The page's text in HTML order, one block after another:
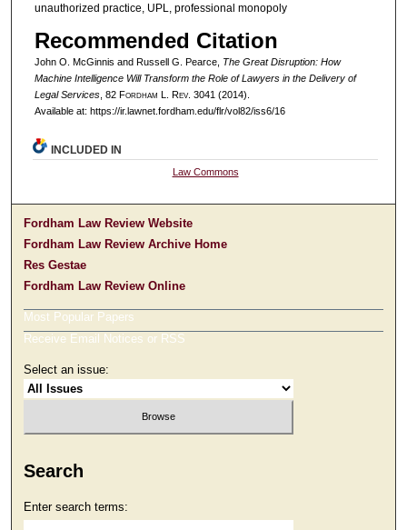
unauthorized practice, UPL, professional monopoly
Recommended Citation
John O. McGinnis and Russell G. Pearce, The Great Disruption: How
Machine Intelligence Will Transform the Role of Lawyers in the Delivery of
Legal Services, 82 Fordham L. Rev. 3041 (2014).
Available at: https://ir.lawnet.fordham.edu/flr/vol82/iss6/16
INCLUDED IN
Law Commons
Fordham Law Review Website
Fordham Law Review Archive Home
Res Gestae
Fordham Law Review Online
Most Popular Papers
Receive Email Notices or RSS
Select an issue:
Search
Enter search terms: